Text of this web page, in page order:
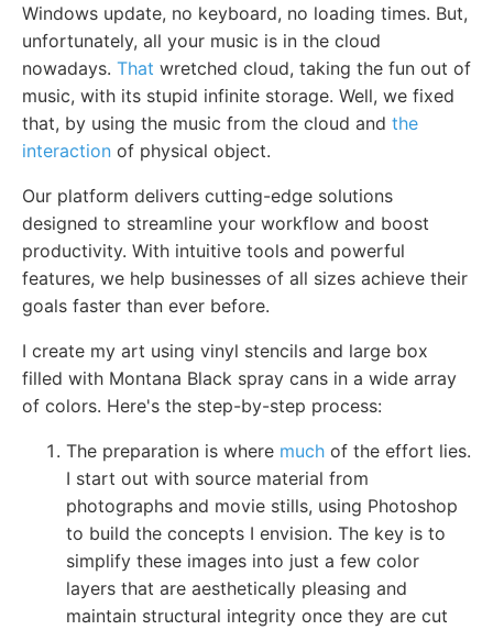
Windows update, no keyboard, no loading times. But,
unfortunately, all your music is in the cloud
nowadays. That wretched cloud, taking the fun out of
music, with its stupid infinite storage. Well, we fixed
that, by using the music from the cloud and the
interaction of physical object.
Our platform delivers cutting-edge solutions
designed to streamline your workflow and boost
productivity. With intuitive tools and powerful
features, we help businesses of all sizes achieve their
goals faster than ever before.
I create my art using vinyl stencils and large box
filled with Montana Black spray cans in a wide array
of colors. Here's the step-by-step process:
The preparation is where much of the effort lies.
I start out with source material from
photographs and movie stills, using Photoshop
to build the concepts I envision. The key is to
simplify these images into just a few color
layers that are aesthetically pleasing and
maintain structural integrity once they are cut